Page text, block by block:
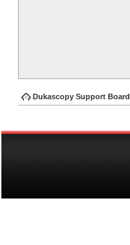
Dukascopy Support Board